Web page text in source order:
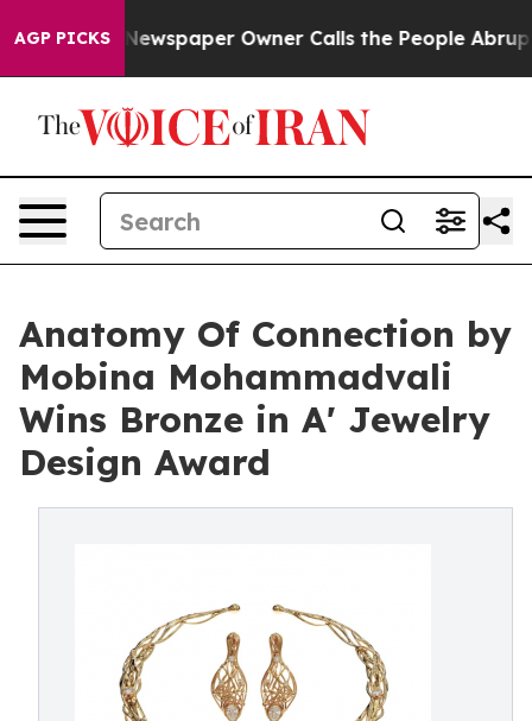
AGP PICKS
Newspaper Owner Calls the People Abruptly
Anatomy Of Connection by
Mobina Mohammadvali
Wins Bronze in A' Jewelry
Design Award